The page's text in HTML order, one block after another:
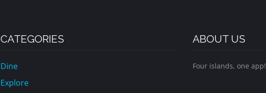
CATEGORIES
Dine
Explore
ABOUT US
Four islands, one app!